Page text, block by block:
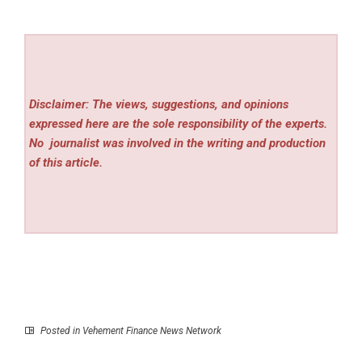
Disclaimer: The views, suggestions, and opinions
expressed here are the sole responsibility of the experts.
No journalist was involved in the writing and production
of this article.
Posted in Vehement Finance News Network